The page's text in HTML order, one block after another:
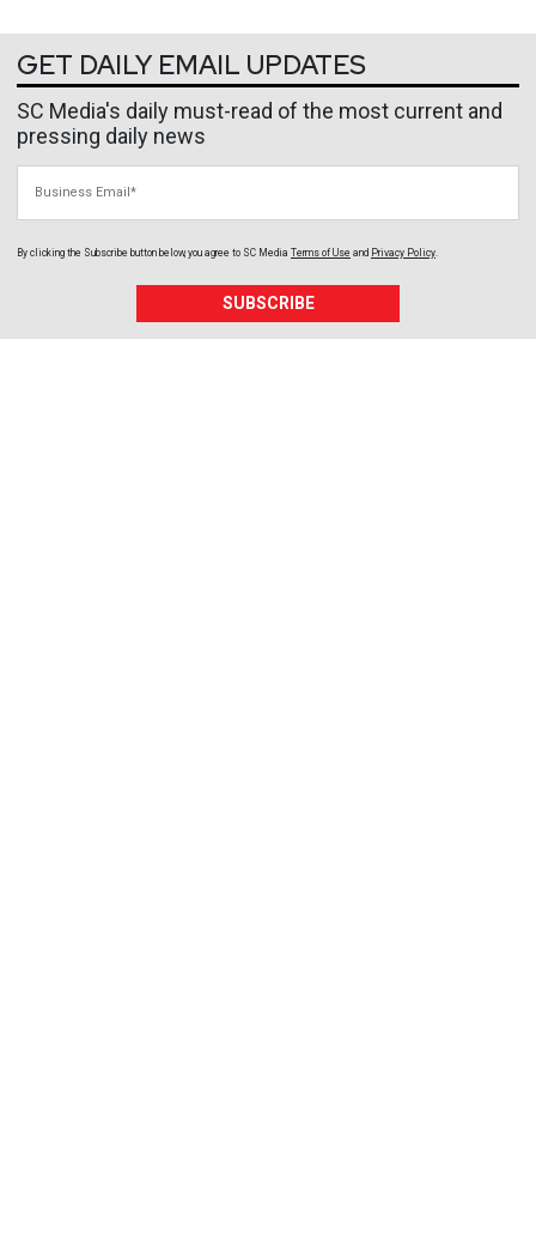
GET DAILY EMAIL UPDATES
SC Media's daily must-read of the most current and
pressing daily news
By clicking the Subscribe button below, you agree to SC Media Terms of Use and Privacy Policy
SUBSCRIBE